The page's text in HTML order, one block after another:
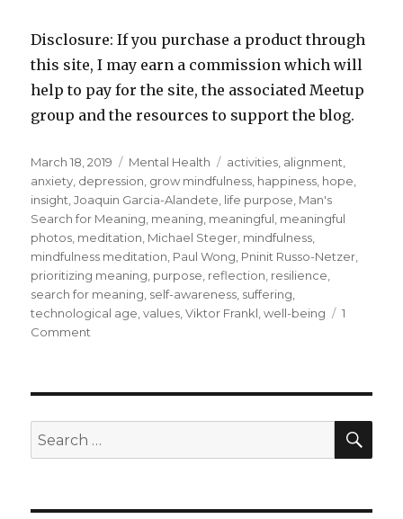
Disclosure: If you purchase a product through
this site, I may earn a commission which will
help to pay for the site, the associated Meetup
group and the resources to support the blog.
Posted
on
March 18, 2019 Categories
Mental Health Tags
activities, alignment,
anxiety, depression, grow mindfulness, happiness, hope,
insight,Joaquin Garcia-Alandete, life purpose, Man's
Search for Meaning, meaning, meaningful, meaningful
photos, meditation, Michael Steger, mindfulness,
mindfulness meditation, Paul Wong, Pninit Russo-Netzer,
prioritizing meaning, purpose, reflection, resilience,
search for meaning, self-awareness, suffering,
technological age,values,Viktor Frankl,well-being
1
Comment
Being
Search
for: